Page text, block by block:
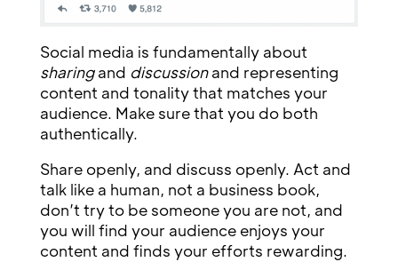
Social media is fundamentally about
sharingand discussionand representing
content and tonality that matches your
audience. Make sure that you do both
authentically.
Share openly, and discuss openly. Act and
talk like a human, not a business book,
don’t try to be someone you are not, and
you will find your audience enjoys your
content and finds your efforts rewarding.